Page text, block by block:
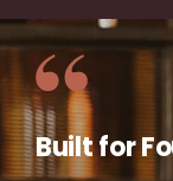
Built for